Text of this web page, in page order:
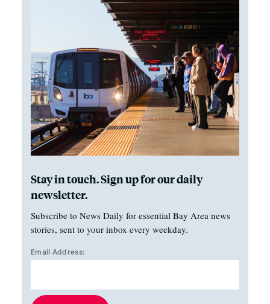
Stay in touch. Sign up for our daily
newsletter.
Subscribe to News Daily for essential Bay Area news
stories, sent to your inbox every weekday.
Email Address: